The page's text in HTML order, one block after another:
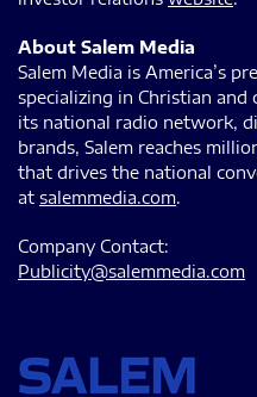
About Salem Media
Salem Media is America’s
specializing in Christian
its national radio network,
brands, Salem reaches
that drives the national
at salemmedia.com.
Company Contact:
Publicity@salemmedia.com